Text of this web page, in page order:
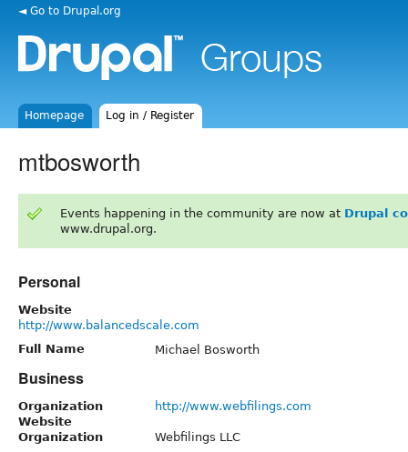
◄ Go to Drupal.org
Homepage Log in / Register
mtbosworth
Events happening in the community are now at Drupal
www.drupal.org.
Personal
Website
http://www.balancedscale.com
Full Name
Michael Bosworth
Business
Organization
Website
http://www.webfilings.com
Organization
Webfilings LLC